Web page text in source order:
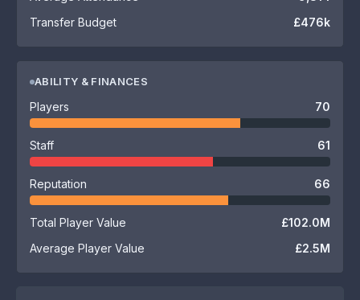
Transfer Budget
£476k
ABILITY & FINANCES
Players 70
Staff 61
Reputation 66
Total Player Value
£102.0M
Average Player Value
£2.5M